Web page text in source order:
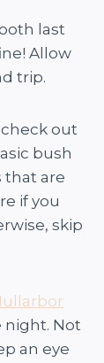
last
Allow
trip.
check out
bush
that are
if you
skip
night. Not
an eye